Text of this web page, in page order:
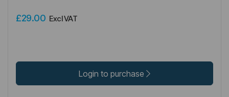
£29.00 Excl VAT
Login to purchase